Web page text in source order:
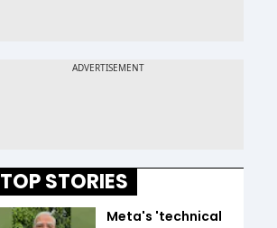
TOP STORIES
Meta's 'technical